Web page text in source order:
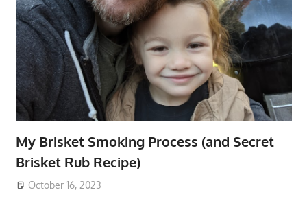
My Brisket Smoking Process (and Secret
Brisket Rub Recipe)
October 16, 2023